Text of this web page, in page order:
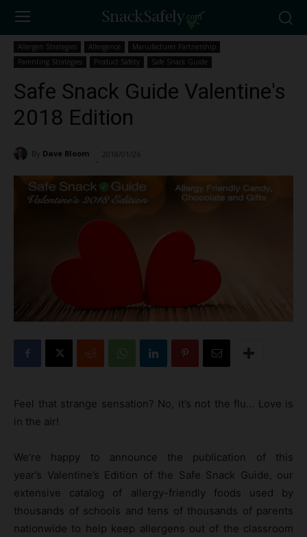
Allergen Strategies Allergence
Manufacturer Partnership
Parenting Strategies
Product Safety Safe Snack Guide
Safe Snack Guide Valentine's
2018 Edition
By Dave Bloom 2018/01/26
Feel that strange sensation? No, it’s not the flu… Love is
in the air!
We’re happy to announce the publication of this
year’s Valentine’s Edition of the Safe Snack Guide, our
extensive catalog of allergy-friendly foods used by
thousands of schools and tens of thousands of parents
nationwide to help keep allergens out of the classroom